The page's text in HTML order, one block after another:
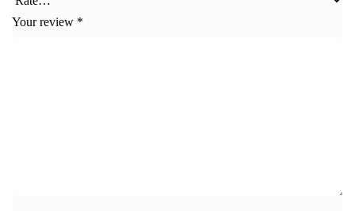
Your review *